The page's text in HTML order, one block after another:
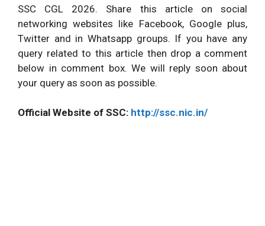
SSC CGL 2026. Share this article on social
networking websites like Facebook, Google plus,
Twitter and in Whatsapp groups. If you have any
query related to this article then drop a comment
below in comment box. We will reply soon about
your query as soon as possible.
Official Website of SSC: http://ssc.nic.in/